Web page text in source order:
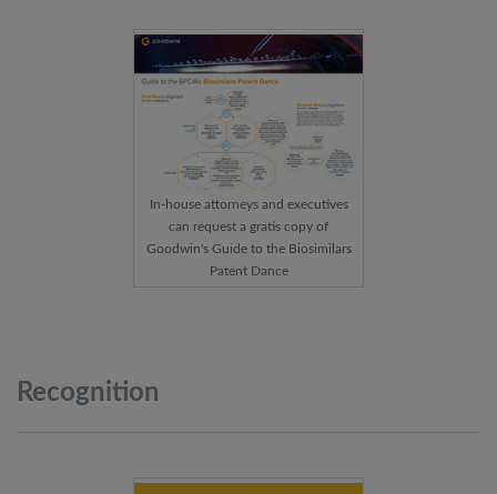
In-house attorneys and executives
can request a gratis copy of
Goodwin's Guide to the Biosimilars
Patent Dance
Recognition